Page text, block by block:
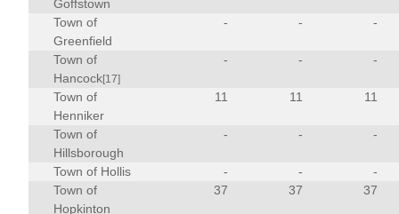
Goffstown
Town of
Greenfield
- - -
Town of
Hancock[17]
- - -
Town of
Henniker
11 11 11
Town of
Hillsborough
- - -
Town of Hollis - -
-
Town of
Hopkinton
37 37 37